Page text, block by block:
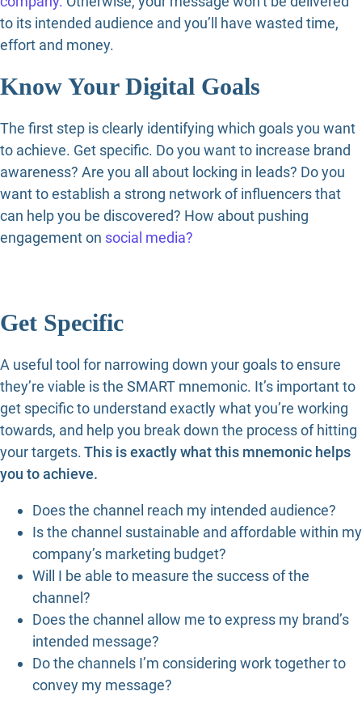
to its intended audience and you’ll have wasted time,
effort and money.
Know Your Digital Goals
The first step is clearly identifying which goals you want
to achieve. Get specific. Do you want to increase brand
awareness? Are you all about locking in leads? Do you
want to establish a strong network of influencers that
can help you be discovered? How about pushing
engagement on social media?
Get Specific
A useful tool for narrowing down your goals to ensure
they’re viable is the SMART mnemonic. It’s important to
get specific to understand exactly what you’re working
towards, and help you break down the process of hitting
your targets.This is exactly what this mnemonic helps
you to achieve.
Does the channel reach my intended audience?
Is the channel sustainable and affordable within my
company’s marketing budget?
Will I be able to measure the success of the
channel?
Does the channel allow me to express my brand’s
intended message?
Do the channels I’m considering work together to
convey my message?